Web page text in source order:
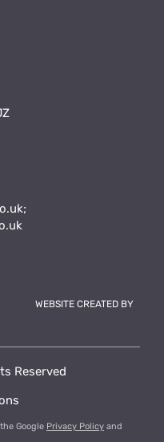
;
WEBSITE CREATED BY
Reserved
Google Privacy Policy and